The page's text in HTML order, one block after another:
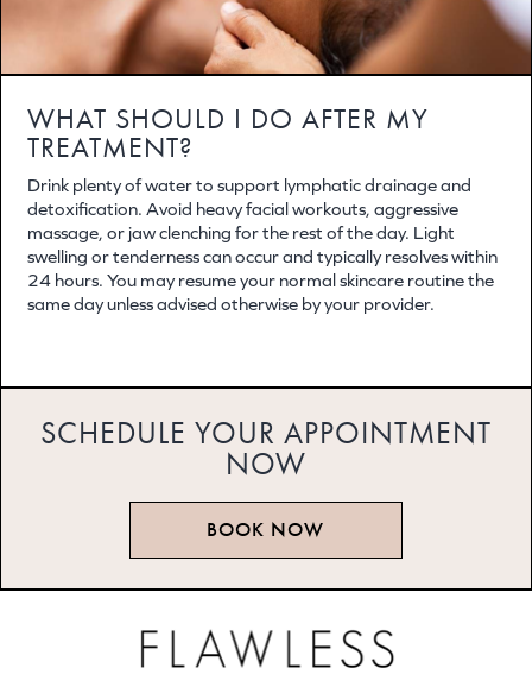
WHAT SHOULD I DO AFTER MY
TREATMENT?
Drink plenty of water to support lymphatic drainage and
detoxification. Avoid heavy facial workouts, aggressive
massage, or jaw clenching for the rest of the day. Light
swelling or tenderness can occur and typically resolves within
24 hours. You may resume your normal skincare routine the
same day unless advised otherwise by your provider.
SCHEDULE YOUR APPOINTMENT
NOW
BOOK NOW